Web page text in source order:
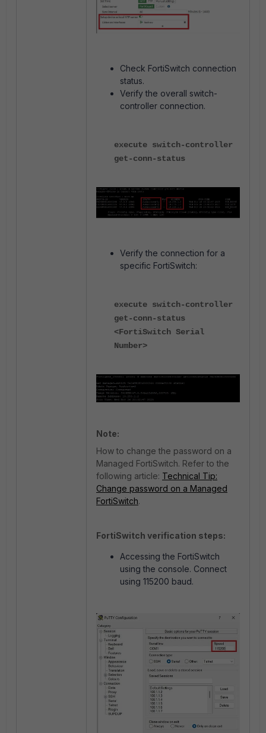
Check FortiSwitch connection
status.
Verify the overall switch-
controller connection.
execute switch-controller
get-conn-status
Verify the connection for a
specific FortiSwitch:
execute switch-controller
get-conn-status
<FortiSwitch Serial
Number>
Note:
How to change the password on a
Managed FortiSwitch. Refer to the
following article: Technical Tip:
Change password on a Managed
FortiSwitch.
FortiSwitch verification steps:
Accessing the FortiSwitch
using the console. Connect
using 115200 baud.